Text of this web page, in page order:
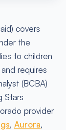
covers
the
to children
requires
(BCBA)
Stars
provider
, Aurora,